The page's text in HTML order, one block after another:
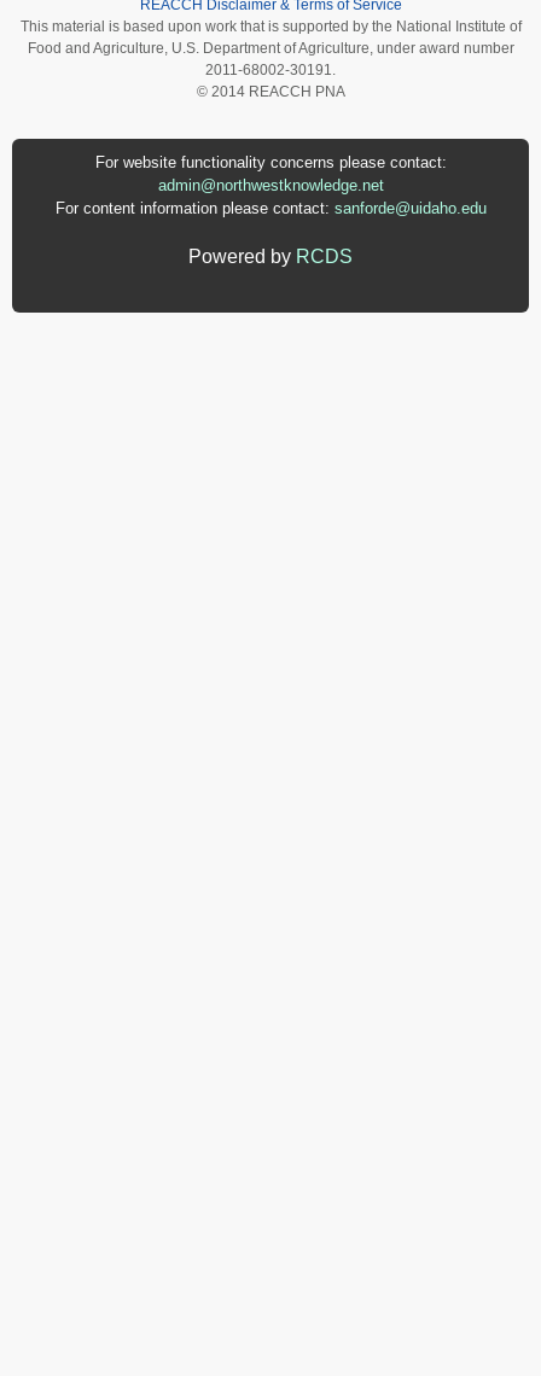
REACCH Disclaimer & Terms of Service
This material is based upon work that is supported by the National Institute of
Food and Agriculture, U.S. Department of Agriculture, under award number
2011-68002-30191.
© 2014 REACCH PNA
For website functionality concerns please contact:
admin@northwestknowledge.net
For content information please contact: sanforde@uidaho.edu
Powered by RCDS